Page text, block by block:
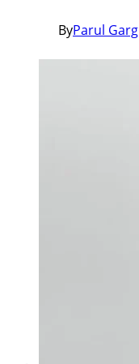
ByParul Garg